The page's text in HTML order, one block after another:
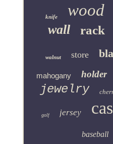
knife wood
wall rack
walnut store
mahogany holder
jewelry
golf jersey
baseball